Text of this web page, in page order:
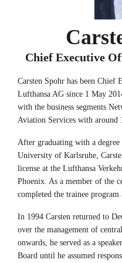
Chief Executive
Carsten Spohr has been Chief
Lufthansa AG since 1 May
with the business segments
Aviation Services with around
After graduating with a
University of Karlsruhe,
license at the Lufthansa
Phoenix. As a member of the
completed the trainee program
In 1994 Carsten returned to
over the management of
onwards, he served as a
Board until he assumed